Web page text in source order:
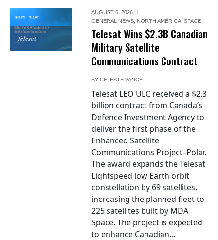
Telesat
AUGUST 6, 2026
GENERAL NEWS NORTH AMERICA ,SPACE
Telesat Wins $2.3B Canadian
Military Satellite
Communications Contract
BYCELESTE VANCE
Telesat LEO ULC received a $2.3
billion contract from Canada’s
Defence Investment Agency to
deliver the first phase of the
Enhanced Satellite
Communications Project–Polar.
The award expands the Telesat
Lightspeed low Earth orbit
constellation by 69 satellites,
increasing the planned fleet to
225 satellites built by MDA
Space. The project is expected
to enhance Canadian...